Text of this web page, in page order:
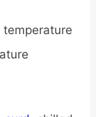
temperature